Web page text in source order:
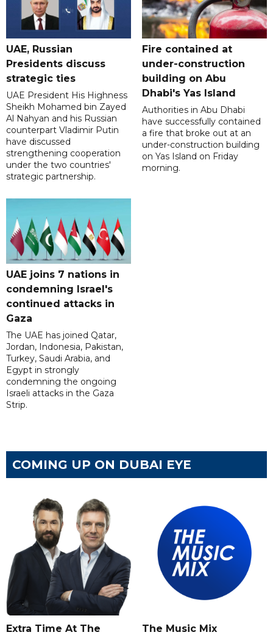
UAE, Russian
Presidents discuss
strategic ties
UAE President His Highness
Sheikh Mohamed bin Zayed
Al Nahyan and his Russian
counterpart Vladimir Putin
have discussed
strengthening cooperation
under the two countries'
strategic partnership.
Fire contained at
under-construction
building on Abu
Dhabi's Yas Island
Authorities in Abu Dhabi
have successfully contained
a fire that broke out at an
under-construction building
on Yas Island on Friday
morning.
UAE joins 7 nations in
condemning Israel's
continued attacks in
Gaza
The UAE has joined Qatar,
Jordan, Indonesia, Pakistan,
Turkey, Saudi Arabia, and
Egypt in strongly
condemning the ongoing
Israeli attacks in the Gaza
Strip.
COMING UP ON DUBAI EYE
Extra Time At The
The Music Mix